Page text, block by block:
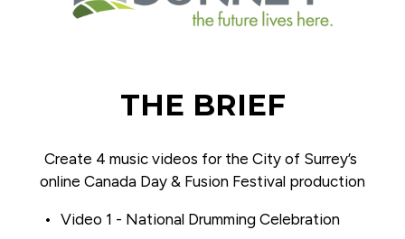
THE BRIEF
Create 4 music videos for the City of Surrey’s
online Canada Day & Fusion Festival production
Video 1 - National Drumming Celebration